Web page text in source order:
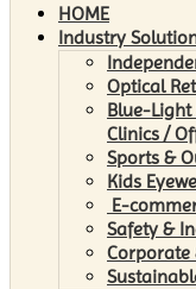
HOME
Industry
Optical
Blue-Light
Clinics /
Sports &
Kids
E-
Safety &
Corporate